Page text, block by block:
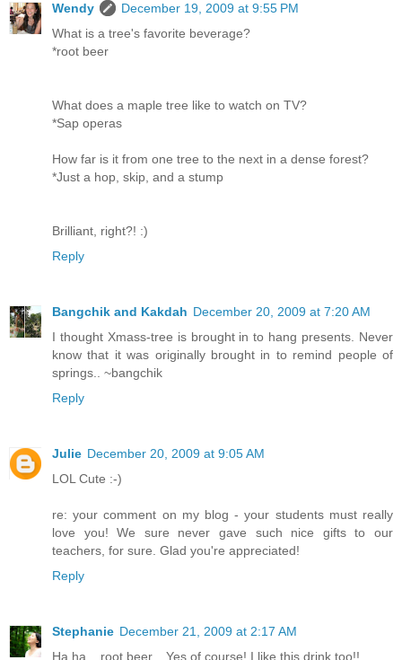
Wendy
December 19, 2009 at 9:55 PM
What is a tree's favorite beverage?
*root beer
What does a maple tree like to watch on TV?
*Sap operas
How far is it from one tree to the next in a dense forest?
*Just a hop, skip, and a stump
Brilliant, right?! :)
Reply
Bangchik and Kakdah December 20, 2009 at 7:20 AM
I thought Xmass-tree is brought in to hang presents. Never
know that it was originally brought in to remind people of
springs.. ~bangchik
Reply
Julie December 20, 2009 at 9:05 AM
LOL Cute :-)
re: your comment on my blog - your students must really
love you! We sure never gave such nice gifts to our
teachers, for sure. Glad you're appreciated!
Reply
Stephanie December 21, 2009 at 2:17 AM
Ha ha... root beer... Yes of course! I like this drink too!!